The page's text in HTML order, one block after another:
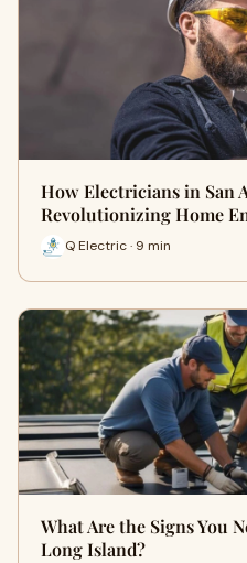
How Electricians in San
Revolutionizing Home
Q Electric · 9 min
What Are the Signs You
Long Island?